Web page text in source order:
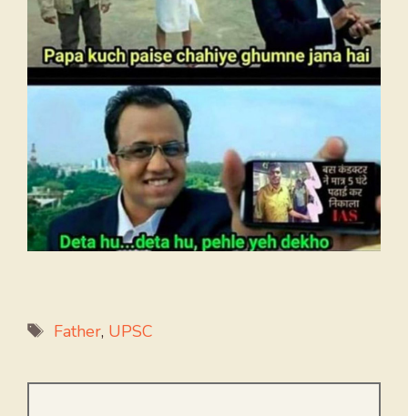
Tags
Father, UPSC